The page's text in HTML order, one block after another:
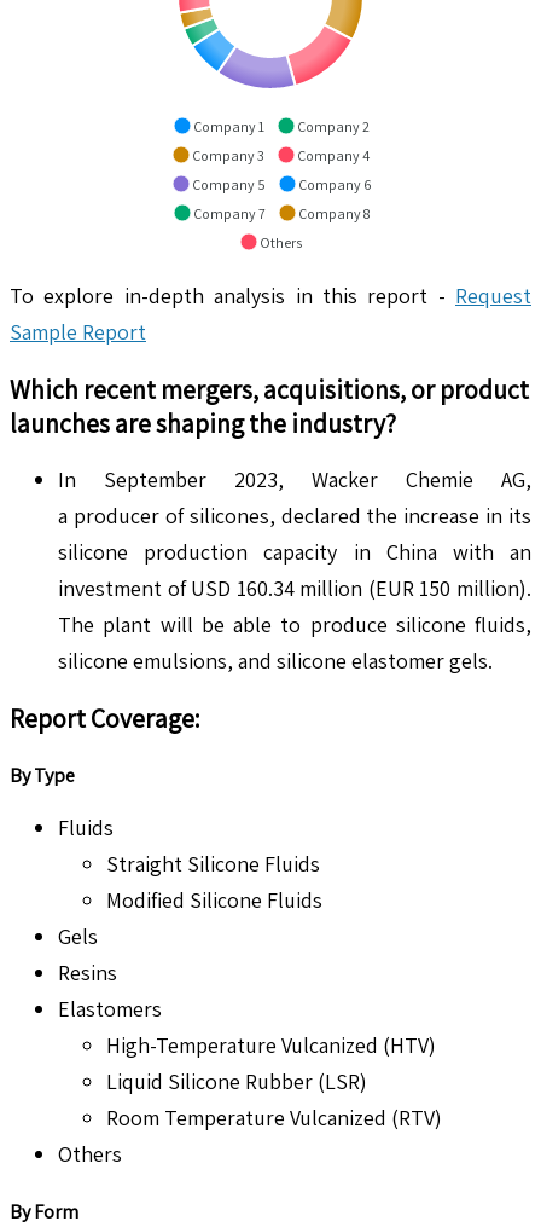
Company 1
Company 2
Company 3
Company 4
Company 5
Company 6
Company 7
Company 8
Others
To explore in-depth analysis in this report - Request
Sample Report
Which recent mergers, acquisitions, or product
launches are shaping the industry?
In September 2023, Wacker Chemie AG,
a producer of silicones, declared the increase in its
silicone production capacity in China with an
investment of USD 160.34 million (EUR 150 million).
The plant will be able to produce silicone fluids,
silicone emulsions, and silicone elastomer gels.
Report Coverage:
By Type
Fluids
Straight Silicone Fluids
Modified Silicone Fluids
Gels
Resins
Elastomers
High-Temperature Vulcanized (HTV)
Liquid Silicone Rubber (LSR)
Room Temperature Vulcanized (RTV)
Others
By Form